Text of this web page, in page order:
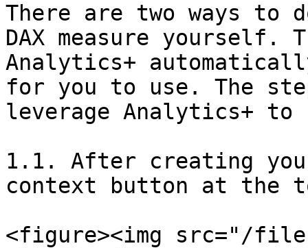
There are two ways
DAX measure yourself.
Analytics+
for you to use. The
leverage Analytics+ to
1.1. After creating
context button at the
<figure><img src="/files/